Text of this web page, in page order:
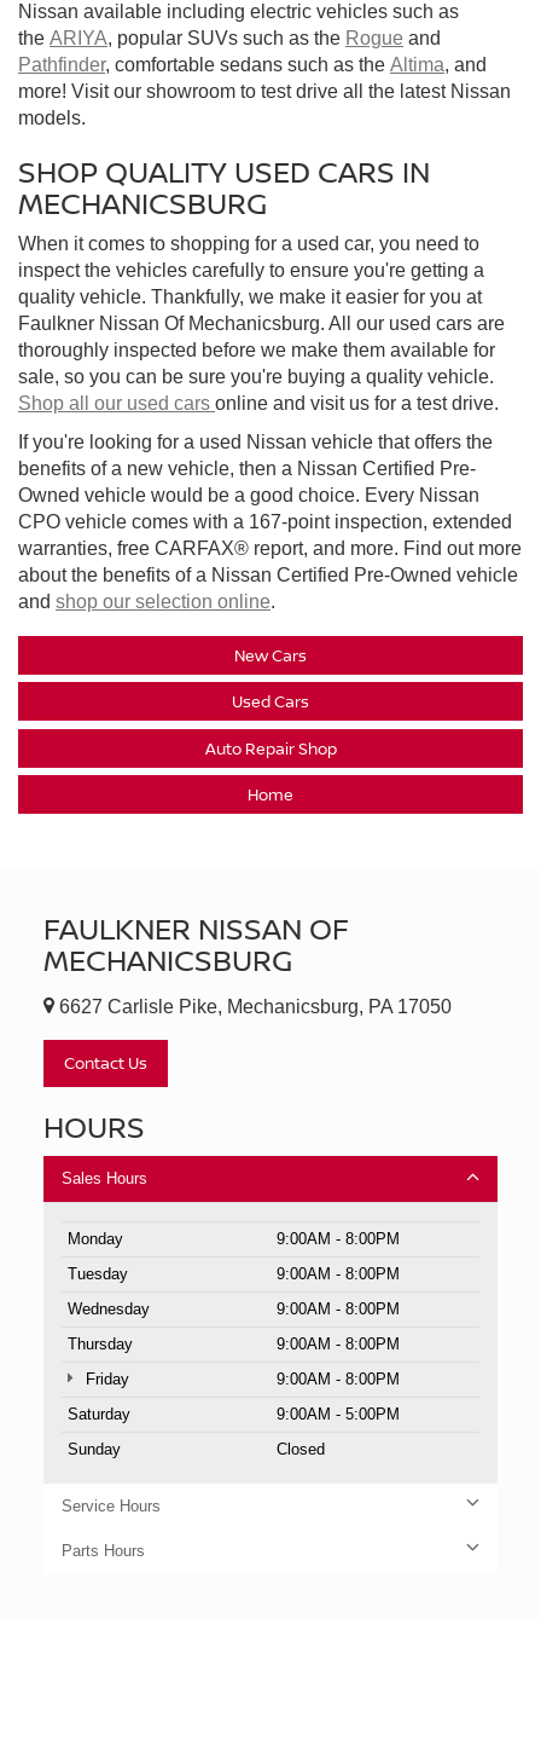
Nissan available including electric vehicles such as
the ARIYA, popular SUVs such as the Rogue and
Pathfinder, comfortable sedans such as the Altima, and
more! Visit our showroom to test drive all the latest Nissan
models.
SHOP QUALITY USED CARS IN
MECHANICSBURG
When it comes to shopping for a used car, you need to
inspect the vehicles carefully to ensure you're getting a
quality vehicle. Thankfully, we make it easier for you at
Faulkner Nissan Of Mechanicsburg. All our used cars are
thoroughly inspected before we make them available for
sale, so you can be sure you're buying a quality vehicle.
Shop all our used cars online and visit us for a test drive.
If you're looking for a used Nissan vehicle that offers the
benefits of a new vehicle, then a Nissan Certified Pre-
Owned vehicle would be a good choice. Every Nissan
CPO vehicle comes with a 167-point inspection, extended
warranties, free CARFAX® report, and more. Find out more
about the benefits of a Nissan Certified Pre-Owned vehicle
and shop our selection online.
New Cars
Used Cars
Auto Repair Shop
Home
FAULKNER NISSAN OF
MECHANICSBURG
6627 Carlisle Pike, Mechanicsburg, PA 17050
Contact Us
HOURS
Sales Hours
Monday
9:00AM - 8:00PM
Tuesday
9:00AM - 8:00PM
Wednesday
9:00AM - 8:00PM
Thursday
9:00AM - 8:00PM
Friday
9:00AM - 8:00PM
Saturday
9:00AM - 5:00PM
Sunday
Closed
Service Hours
Parts Hours